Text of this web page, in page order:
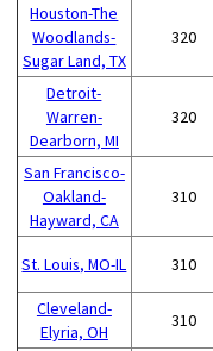
Houston-The
Woodlands-
Sugar Land, TX
320
Detroit-
Warren-
Dearborn, MI
320
San Francisco-
Oakland-
Hayward, CA
310
St. Louis, MO-IL 310
Cleveland-
Elyria, OH
310